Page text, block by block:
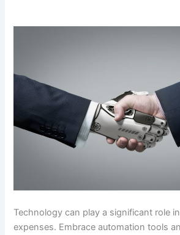
Technology can play a significant role
expenses. Embrace automation tools